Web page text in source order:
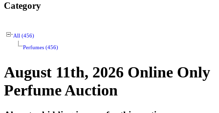
Category
All (456)
Perfumes (456)
August 11th, 2026 Online Only
Perfume Auction